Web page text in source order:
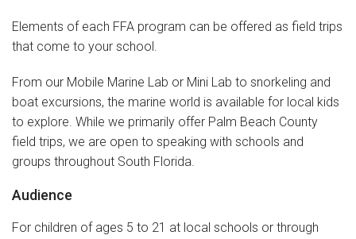
Videos
Supporters
Community Partners
Get Involved
Donate
Donate in Memory of
Elements of each FFA program can be offered as field trips
that come to your school.
From our Mobile Marine Lab or Mini Lab to snorkeling and
boat excursions, the marine world is available for local kids
to explore. While we primarily offer Palm Beach County
field trips, we are open to speaking with schools and
groups throughout South Florida.
Audience
For children of ages 5 to 21 at local schools or through